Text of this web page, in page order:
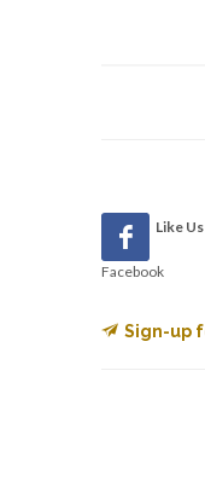
Like Us
Facebook
Sign-up